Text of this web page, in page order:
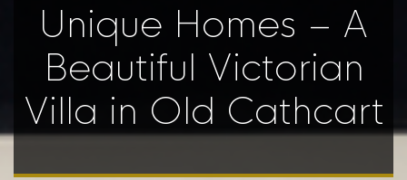
Unique Homes – A
Beautiful Victorian
Villa in Old Cathcart